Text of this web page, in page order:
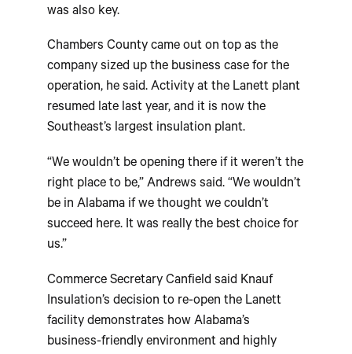
was also key.
Chambers County came out on top as the
company sized up the business case for the
operation, he said. Activity at the Lanett plant
resumed late last year, and it is now the
Southeast’s largest insulation plant.
“We wouldn’t be opening there if it weren’t the
right place to be,” Andrews said. “We wouldn’t
be in Alabama if we thought we couldn’t
succeed here. It was really the best choice for
us.”
Commerce Secretary Canfield said Knauf
Insulation’s decision to re-open the Lanett
facility demonstrates how Alabama’s
business-friendly environment and highly